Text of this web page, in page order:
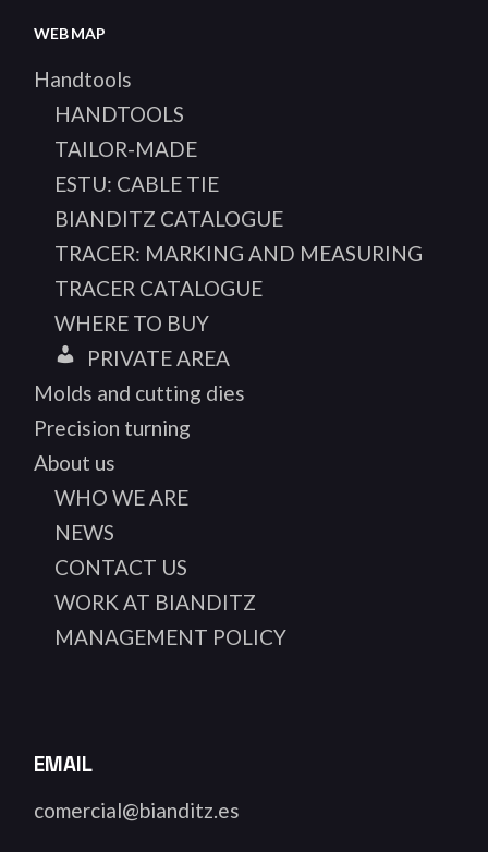
WEB MAP
Handtools
HANDTOOLS
TAILOR-MADE
ESTU: CABLE TIE
BIANDITZ CATALOGUE
TRACER: MARKING AND MEASURING
TRACER CATALOGUE
WHERE TO BUY
PRIVATE AREA
Molds and cutting dies
Precision turning
About us
WHO WE ARE
NEWS
CONTACT US
WORK AT BIANDITZ
MANAGEMENT POLICY
EMAIL
comercial@bianditz.es